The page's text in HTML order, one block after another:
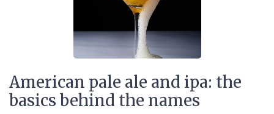
American pale ale and ipa: the
basics behind the names